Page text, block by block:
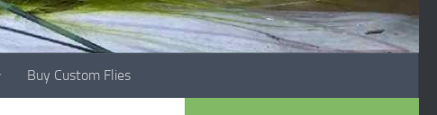
Buy Custom Flies